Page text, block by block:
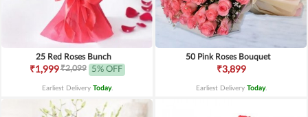
25 Red Roses Bunch
₹1,999₹2,099 5% OFF
Earliest Delivery Today.
50 Pink Roses Bouquet
₹3,899
Earliest Delivery Today.